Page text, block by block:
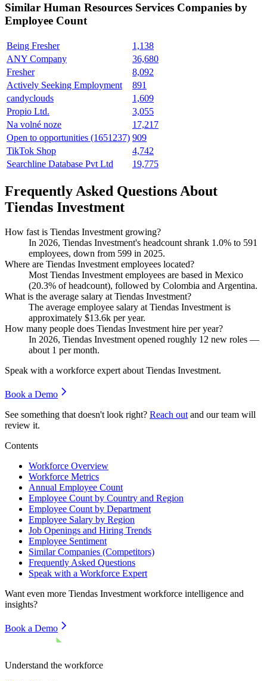
Similar Human Resources Services Companies by
Employee Count
Being Fresher
1,138
ANY Company
36,680
Fresher
8,092
Actively Seeking Employment
891
candyclouds
1,609
Propio Ltd.
3,055
Na volné noze
17,217
Open to opportunities (1651237) 909
TikTok Shop
4,742
Searchline Database Pvt Ltd
19,775
Frequently Asked Questions About
Tiendas Investment
How fast is Tiendas Investment growing?
In 2026, Tiendas Investment's headcount shrank 1.0% to 591
employees, down from 599 in 2025.
Where are Tiendas Investment employees located?
Most Tiendas Investment employees are based in Mexico
(20.3% of headcount), followed by Colombia and Argentina.
What is the average salary at Tiendas Investment?
The average employee salary at Tiendas Investment is
approximately $13.6k per year.
How many people does Tiendas Investment hire per year?
In 2026, Tiendas Investment opened roughly 12 new roles —
about 1 per month.
Speak with a workforce expert aboutTiendas Investment.
Book a Demo
See something that doesn't look right? Reach out and our team will
review it.
Contents
Workforce Overview
Workforce Metrics
Annual Employee Count
Employee Count by Country and Region
Employee Count by Department
Employee Salary by Region
Job Openings and Hiring Trends
Employee Sentiment
Similar Companies (Competitors)
Frequently Asked Questions
Speak with a Workforce Expert
Want even more Tiendas Investmentworkforce intelligence and
insights?
Book a Demo
Understand the workforce